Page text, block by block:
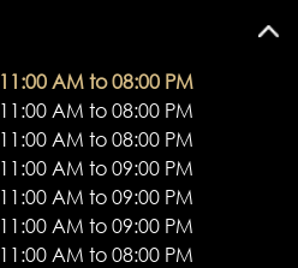
11:00 AM to 08:00 PM
11:00 AM to 08:00 PM
11:00 AM to 08:00 PM
11:00 AM to 09:00 PM
11:00 AM to 09:00 PM
11:00 AM to 09:00 PM
11:00 AM to 08:00 PM